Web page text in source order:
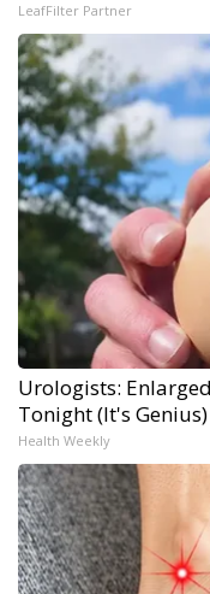
LeafFilter Partner
Urologists:
Tonight (It's Genius)
Health Weekly